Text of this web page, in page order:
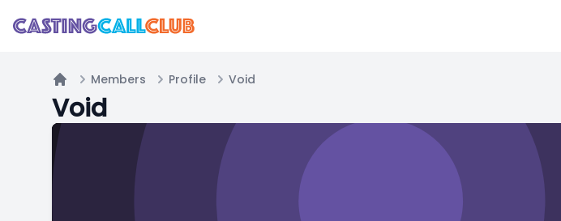
Home
Members Profile Void
Void